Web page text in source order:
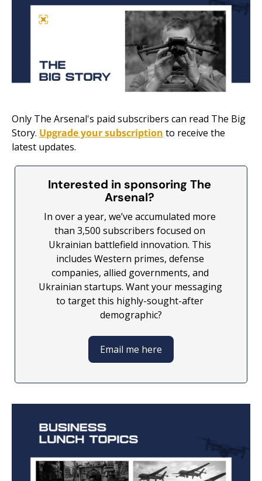
Only The Arsenal's paid subscribers can read The Big
Story. Upgrade your subscription to receive the
latest updates.
Interested in sponsoring The
Arsenal?
In over a year, we’ve accumulated more
than 3,500 subscribers focused on
Ukrainian battlefield innovation. This
includes Western primes, defense
companies, allied governments, and
Ukrainian startups. Want your messaging
to target this highly-sought-after
demographic?
Email me here